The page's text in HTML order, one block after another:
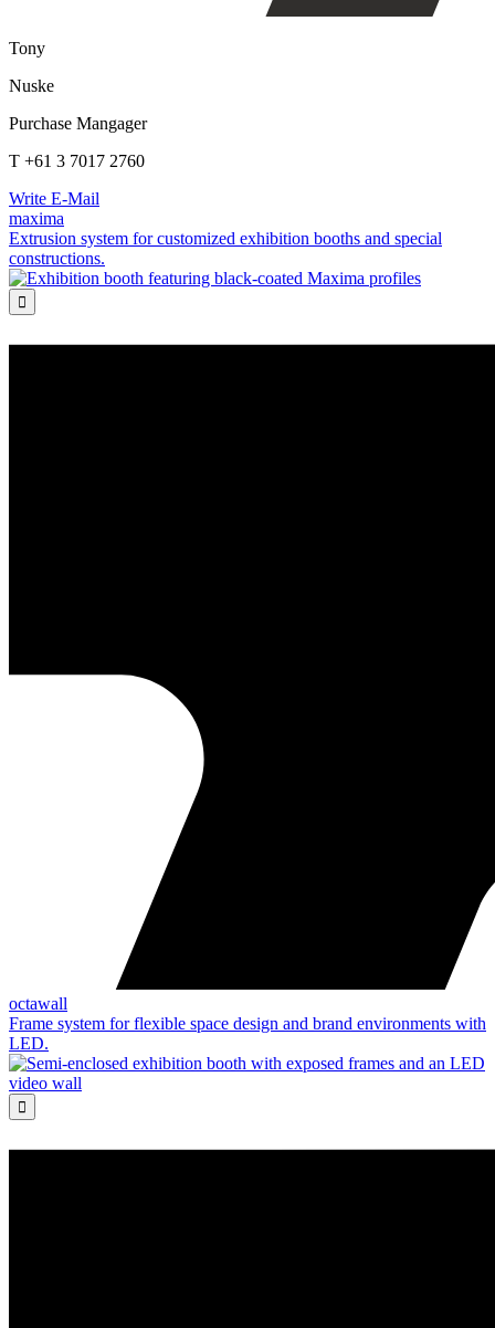
Tony
Nuske
Purchase Mangager
T +61 3 7017 2760
Write E-Mail
maxima
Extrusion system for customized exhibition booths and special
constructions.

octawall
Frame system for flexible space design and brand environments with
LED.
